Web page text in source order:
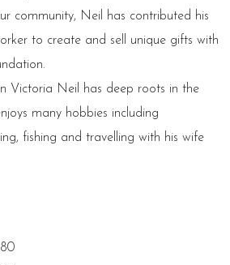
community, Neil has contributed his
to create and sell unique gifts with
Victoria Neil has deep roots in the
many hobbies including
fishing and travelling with his wife